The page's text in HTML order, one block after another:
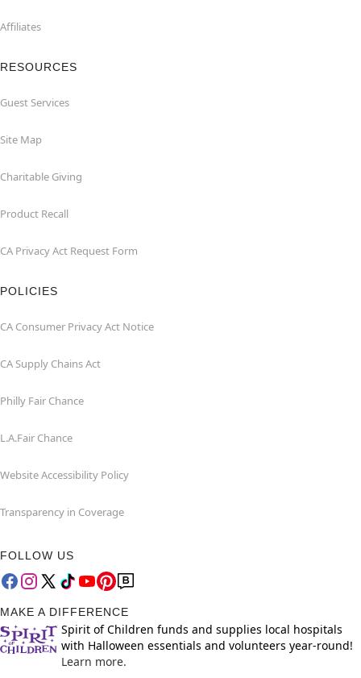
Affiliates
RESOURCES
Guest Services
Site Map
Charitable Giving
Product Recall
CA Privacy Act Request Form
POLICIES
CA Consumer Privacy Act Notice
CA Supply Chains Act
Philly Fair Chance
L.A.Fair Chance
Website Accessibility Policy
Transparency in Coverage
FOLLOW US
MAKE A DIFFERENCE
Spirit of Children funds and supplies local hospitals
with Halloween essentials and volunteers year-round!
Learn more.